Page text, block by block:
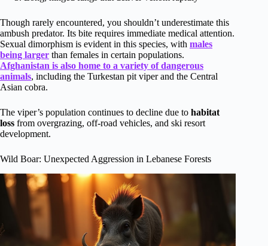
Though rarely encountered, you shouldn’t underestimate this
ambush predator. Its bite requires immediate medical attention.
Sexual dimorphism is evident in this species, with males
being larger than females in certain populations.
Afghanistan is also home to a variety of dangerous
animals, including the Turkestan pit viper and the Central
Asian cobra.
The viper’s population continues to decline due to habitat
loss from overgrazing, off-road vehicles, and ski resort
development.
Wild Boar: Unexpected Aggression in Lebanese Forests